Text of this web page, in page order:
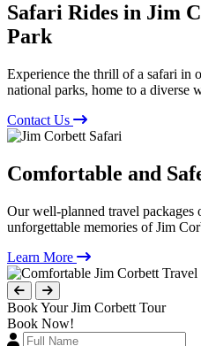
Safari Rides in Jim
Park
Experience the thrill of a safari in
national parks, home to a diverse
Contact Us
Comfortable and
Our well-planned travel packages
unforgettable memories of Jim
Learn More
Book Your Jim Corbett Tour
Book Now!